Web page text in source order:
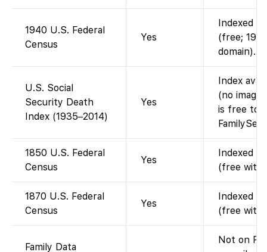
1940 U.S. Federal
Census
Yes
Indexed
(free;
domain).
U.S. Social
Security Death
Index (1935–2014)
Yes
Index
(no
is free to
1850 U.S. Federal
Census
Yes
Indexed
(free with
1870 U.S. Federal
Census
Yes
Indexed
(free with
Family Data
Not on